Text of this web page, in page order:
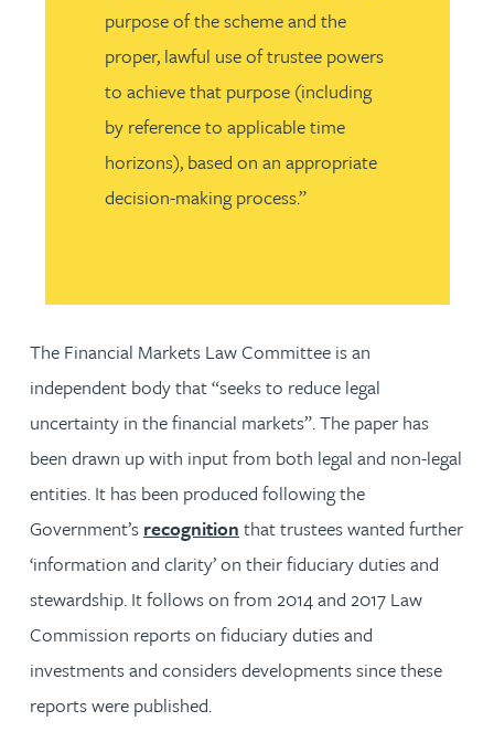
purpose of the scheme and the
proper, lawful use of trustee powers
to achieve that purpose (including
by reference to applicable time
horizons), based on an appropriate
decision-making process.”
The Financial Markets Law Committee is an
independent body that “seeks to reduce legal
uncertainty in the financial markets”. The paper has
been drawn up with input from both legal and non-legal
entities. It has been produced following the
Government’s recognition that trustees wanted further
‘information and clarity’ on their fiduciary duties and
stewardship. It follows on from 2014 and 2017 Law
Commission reports on fiduciary duties and
investments and considers developments since these
reports were published.